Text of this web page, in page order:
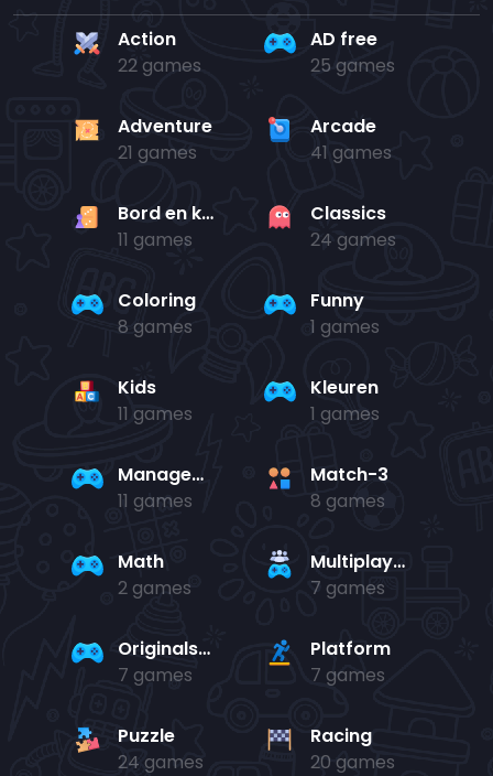
Action
22 games
AD free
25 games
Adventure
21 games
Arcade
41 games
Bord en kaart
11 games
Classics
24 games
Coloring
8 games
Funny
1 games
Kids
11 games
Kleuren
1 games
Management
11 games
Match-3
8 games
Math
2 games
Multiplayer
7 games
Originals Collection
7 games
Platform
7 games
Puzzle
24 games
Racing
20 games